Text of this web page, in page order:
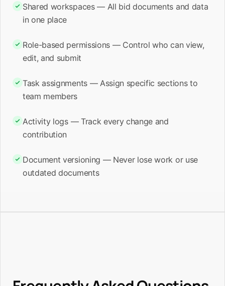
Shared workspaces — All bid documents and data
in one place
Role-based permissions — Control who can view,
edit, and submit
Task assignments — Assign specific sections to
team members
Activity logs — Track every change and
contribution
Document versioning — Never lose work or use
outdated documents